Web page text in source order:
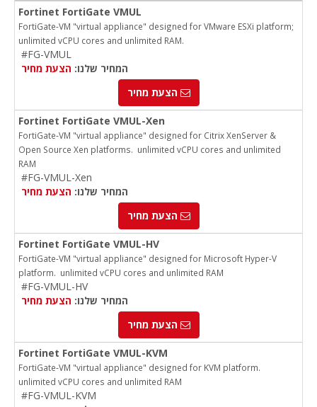
Fortinet FortiGate VMUL
FortiGate-VM "virtual appliance" designed for VMware ESXi platform;
unlimited vCPU cores and unlimited RAM.
#FG-VMUL
המחיר שלנו: הצעת מחיר
הצעת מחיר
Fortinet FortiGate VMUL-Xen
FortiGate-VM "virtual appliance" designed for Citrix XenServer &
Open Source Xen platforms. unlimited vCPU cores and unlimited
RAM
#FG-VMUL-Xen
המחיר שלנו: הצעת מחיר
הצעת מחיר
Fortinet FortiGate VMUL-HV
FortiGate-VM "virtual appliance" designed for Microsoft Hyper-V
platform. unlimited vCPU cores and unlimited RAM
#FG-VMUL-HV
המחיר שלנו: הצעת מחיר
הצעת מחיר
Fortinet FortiGate VMUL-KVM
FortiGate-VM "virtual appliance" designed for KVM platform.
unlimited vCPU cores and unlimited RAM
#FG-VMUL-KVM